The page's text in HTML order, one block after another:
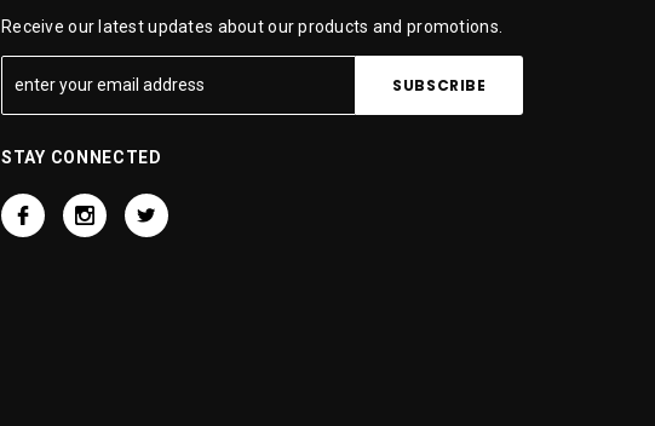
Receive our latest updates about our products and promotions.
STAY CONNECTED